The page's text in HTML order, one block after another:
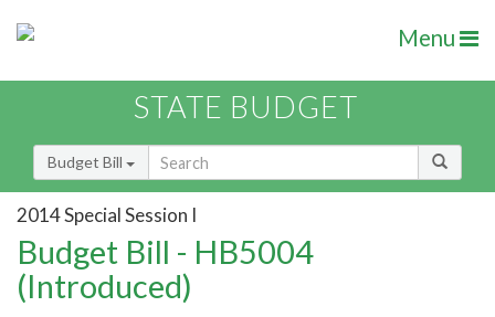
Menu
STATE BUDGET
Budget Bill
2014 Special Session I
Budget Bill - HB5004
(Introduced)